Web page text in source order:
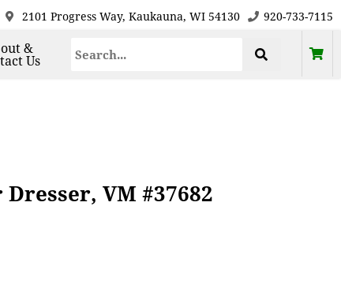
2101 Progress Way, Kaukauna, WI 54130 920-733-7115
&
Us
VM #37682